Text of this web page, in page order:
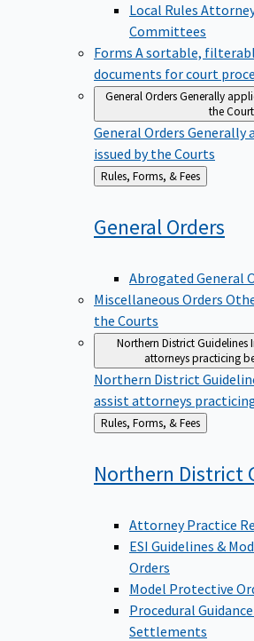
Local Rules
Committees
Forms A sortable,
documents for court
General OrdersGenerally
the
General Orders Generally
issued by the Courts
Back
to
Rules, Forms, & Fees
GeneralOrders
Abrogated General
Miscellaneous Orders
the Courts
Northern District Guidelines
attorneys practicing
Northern District
assist attorneys
Back
to
Rules, Forms, & Fees
Northern District
Attorney Practice
ESI Guidelines &
Orders
Model Protective
Procedural
Settlements